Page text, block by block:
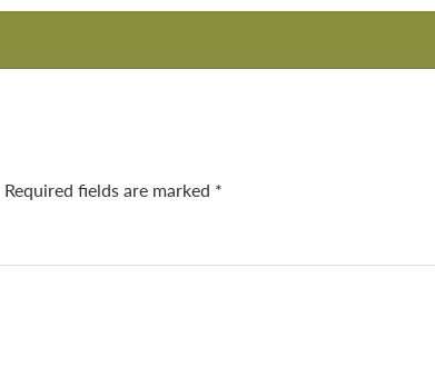
Required fields are marked *